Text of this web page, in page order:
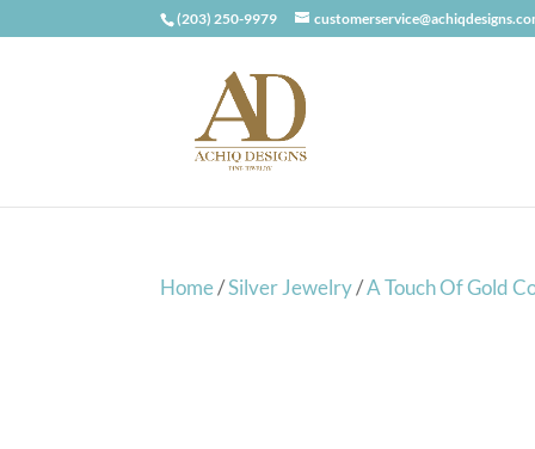
(203) 250-9979
Home/Silver Jewelry/A Touch Of Gold